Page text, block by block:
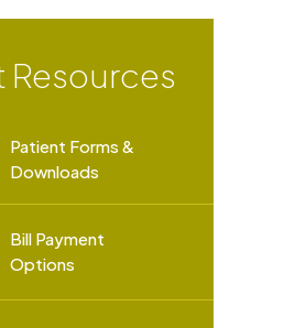
Resources
Patient Forms &
Downloads
Bill Payment
Options